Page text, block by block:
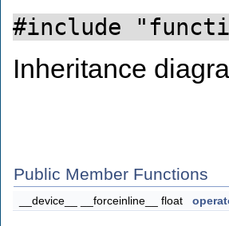
#include
Inheritance
Public Member Functions
__device__ __forceinline__ float